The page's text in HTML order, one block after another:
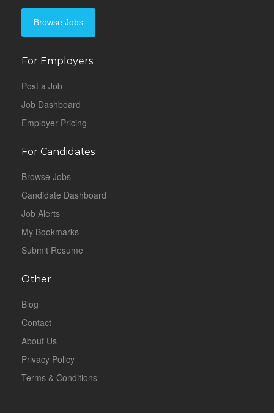
Browse Jobs
For Employers
Post a Job
Job Dashboard
Employer Pricing
For Candidates
Browse Jobs
Candidate Dashboard
Job Alerts
My Bookmarks
Submit Resume
Other
Blog
Contact
About Us
Privacy Policy
Terms & Conditions